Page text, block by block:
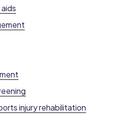
injury rehabilitation